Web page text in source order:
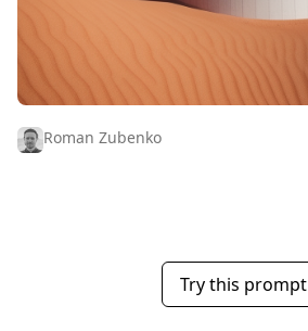
Roman Zubenko
Try this prompt